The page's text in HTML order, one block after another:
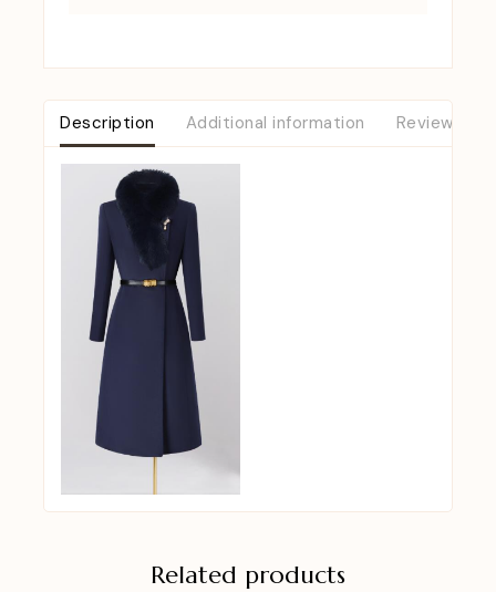
Description Additional information Reviews (0)
Related products